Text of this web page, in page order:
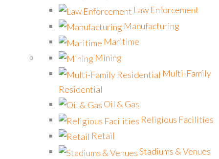
Law Enforcement
Manufacturing
Maritime
Mining
Multi-Family
Residential
Oil & Gas
Religious Facilities
Retail
Stadiums & Venues